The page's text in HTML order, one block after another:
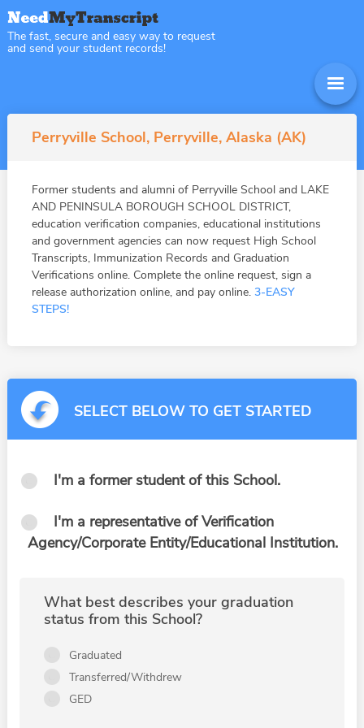
The fast, secure and easy way to request
and send your student records!
Perryville School, Perryville, Alaska (AK)
Former students and alumni of Perryville School and LAKE
AND PENINSULA BOROUGH SCHOOL DISTRICT,
education verification companies, educational institutions
and government agencies can now request High School
Transcripts, Immunization Records and Graduation
Verifications online. Complete the online request, sign a
release authorization online, and pay online. 3-EASY
STEPS!
SELECT BELOW TO GET STARTED
I'm a former student of this School.
I'm a representative of Verification
Agency/Corporate Entity/Educational Institution.
What best describes your graduation
status from this School?
Graduated
Transferred/Withdrew
GED